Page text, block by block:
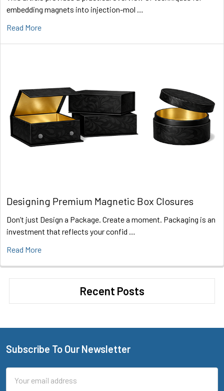
embedding magnets into injection-mol …
Read More
Designing Premium Magnetic Box Closures
Don’t just Design a Package. Create a moment. Packaging is an
investment that reflects your confid …
Read More
Recent Posts
Footer
Subscribe To Our Newsletter
Address